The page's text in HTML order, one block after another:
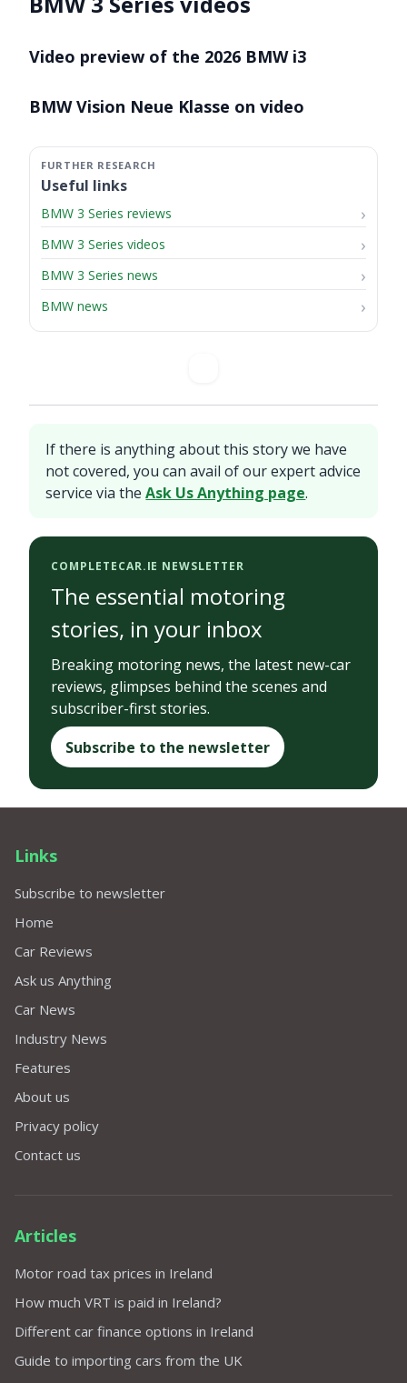
Video preview of the 2026 BMW i3
BMW Vision Neue Klasse on video
Useful links
BMW 3 Series reviews
BMW 3 Series videos
BMW 3 Series news
BMW news
If there is anything about this story we have
not covered, you can avail of our expert advice
service via theAsk Us Anything page.
COMPLETECAR.IE NEWSLETTER
The essential motoring
stories, in your inbox
Breaking motoring news, the latest new-car
reviews, glimpses behind the scenes and
subscriber-first stories.
Subscribe to the newsletter
Links
Subscribe to newsletter
Home
Car Reviews
Ask us Anything
Car News
Industry News
Features
About us
Privacy policy
Contact us
Articles
Motor road tax prices in Ireland
How much VRT is paid in Ireland?
Different car finance options in Ireland
Guide to importing cars from the UK